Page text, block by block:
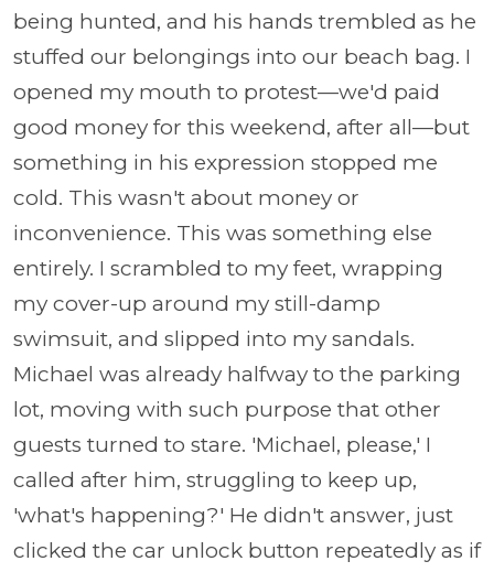
being hunted, and his hands trembled as he
stuffed our belongings into our beach bag. I
opened my mouth to protest—we'd paid
good money for this weekend, after all—but
something in his expression stopped me
cold. This wasn't about money or
inconvenience. This was something else
entirely. I scrambled to my feet, wrapping
my cover-up around my still-damp
swimsuit, and slipped into my sandals.
Michael was already halfway to the parking
lot, moving with such purpose that other
guests turned to stare. 'Michael, please,' I
called after him, struggling to keep up,
'what's happening?' He didn't answer, just
clicked the car unlock button repeatedly as if